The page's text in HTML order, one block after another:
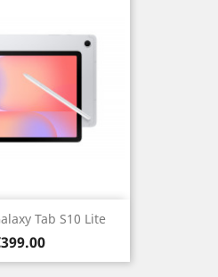
Tab S10 Lite